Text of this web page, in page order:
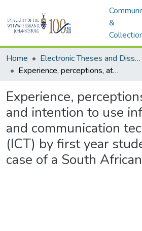
&
Home Electronic Theses and Dissertations (ETDs) - Items to be moved to 3. Electronic Theses and Dissertations (ETDs).
Experience, perceptions, attitude and intention to use information and communication technology (ICT) by first year students: the case of a South African University
Experience,
and intention to use
and communication
(ICT) by first year
case of a South